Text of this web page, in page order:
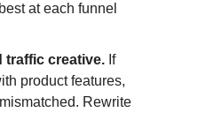
at each funnel
traffic creative. If
product features,
Rewrite